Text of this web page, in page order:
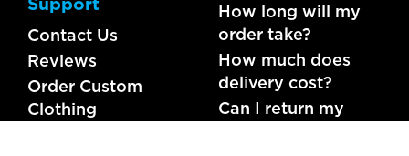
Contact Us
Reviews
Order Custom
Clothing
How long will my
order take?
How much does
delivery cost?
Can I return my